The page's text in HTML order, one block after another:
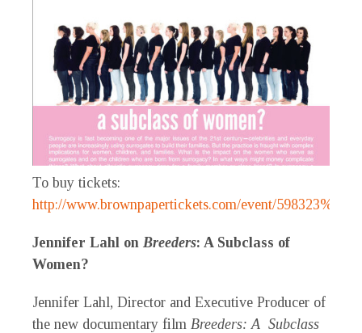
To buy tickets:
http://www.brownpapertickets.com/event/598323%5B/
Jennifer Lahl on Breeders: A Subclass of
Women?
Jennifer Lahl, Director and Executive Producer of
the new documentary film Breeders: A Subclass